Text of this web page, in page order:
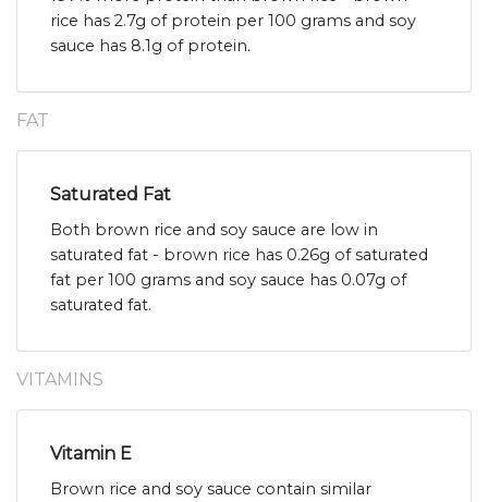
rice has 2.7g of protein per 100 grams and soy
sauce has 8.1g of protein.
FAT
Saturated Fat
Both brown rice and soy sauce are low in
saturated fat - brown rice has 0.26g of saturated
fat per 100 grams and soy sauce has 0.07g of
saturated fat.
VITAMINS
Vitamin E
Brown rice and soy sauce contain similar